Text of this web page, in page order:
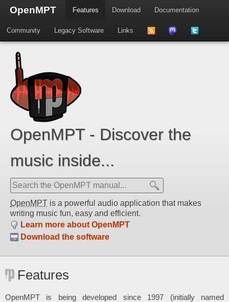
OpenMPT Features Download Documentation
Community Legacy Software Links
OpenMPT - Discover the
music inside...
OpenMPT is a powerful audio application that makes
writing music fun, easy and efficient.
Learn more about OpenMPT
Download the software
Features
OpenMPT is being developed since 1997 (initially named